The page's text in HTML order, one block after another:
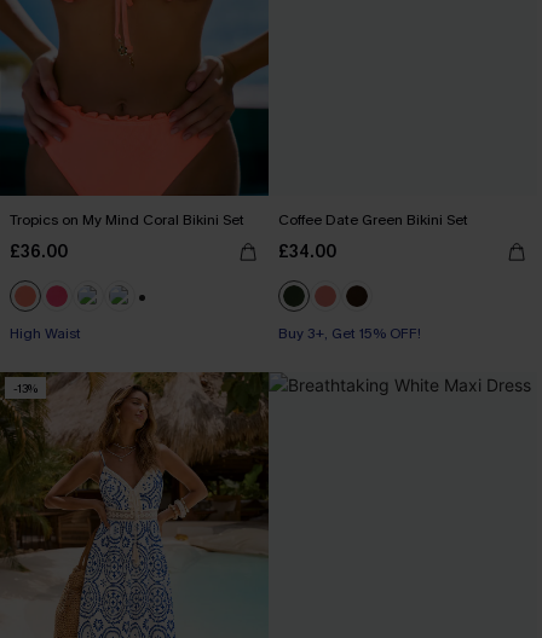
Tropics on My Mind Coral Bikini Set
£36.00
High Waist
Coffee Date Green Bikini Set
£34.00
Buy 3+, Get 15% OFF!
-13%